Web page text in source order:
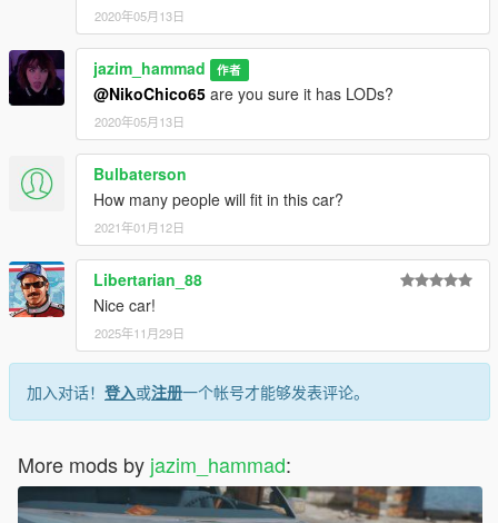
2020年05月13日
jazim_hammad 作者
@NikoChico65 are you sure it has LODs?
2020年05月13日
Bulbaterson
How many people will fit in this car?
2021年01月12日
Libertarian_88
Nice car!
2025年11月29日
加入对话！ 登入或注册一个帐号才能够发表评论。
More mods by jazim_hammad: